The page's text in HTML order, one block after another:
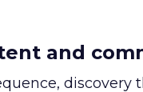
and
discovery